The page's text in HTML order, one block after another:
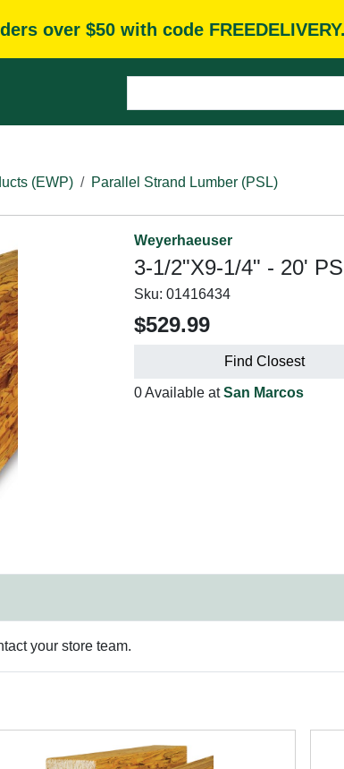
over $50 with code FREEDELIVERY.
(EWP) Parallel Strand Lumber (PSL)
Weyerhaeuser
3-1/2"X9-1/4" - 20'
Sku: 01416434
$529.99
Find Closest
0 Available atSan Marcos
your store team.